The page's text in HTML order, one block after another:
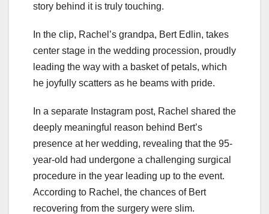
story behind it is truly touching.
In the clip, Rachel’s grandpa, Bert Edlin, takes
center stage in the wedding procession, proudly
leading the way with a basket of petals, which
he joyfully scatters as he beams with pride.
In a separate Instagram post, Rachel shared the
deeply meaningful reason behind Bert’s
presence at her wedding, revealing that the 95-
year-old had undergone a challenging surgical
procedure in the year leading up to the event.
According to Rachel, the chances of Bert
recovering from the surgery were slim.